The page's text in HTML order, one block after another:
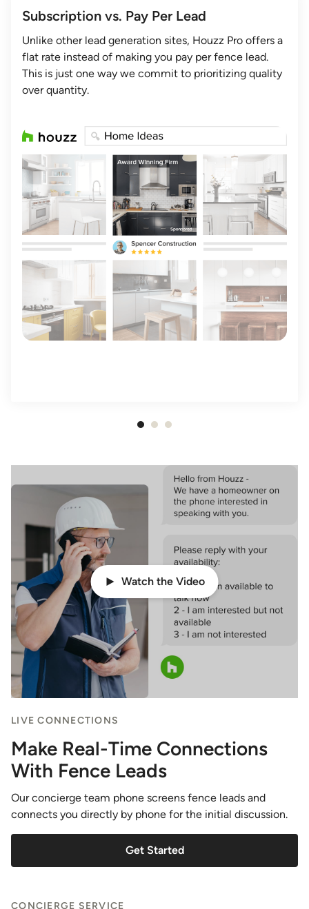
Subscription vs. Pay Per Lead
Unlike other lead generation sites, Houzz Pro offers a
flat rate instead of making you pay per fence lead.
This is just one way we commit to prioritizing quality
over quantity.
of
Watch the Video
LIVE CONNECTIONS
Make Real-Time Connections
With Fence Leads
Our concierge team phone screens fence leads and
connects you directly by phone for the initial discussion.
Get Started
CONCIERGE SERVICE